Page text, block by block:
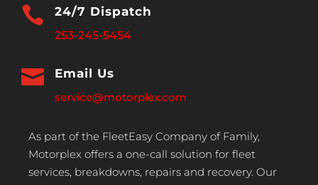
 24/7 Dispatch
253-245-5454
 Email Us
service@motorplex.com
As part of the FleetEasy Company of Family,
Motorplex offers a one-call solution for fleet
services, breakdowns, repairs and recovery. Our